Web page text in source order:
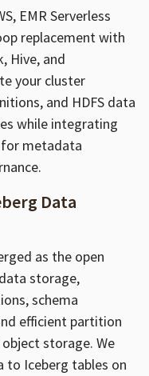
EMR Serverless
replacement with
Hive, and
your cluster
and HDFS data
while integrating
for metadata
Data
as the open
storage,
schema
efficient partition
storage. We
to Iceberg tables on